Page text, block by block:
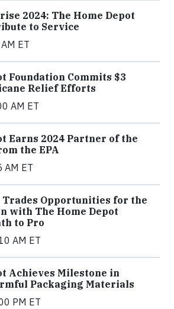
2024: The Home Depot
to Service
ET
Foundation Commits $3
Relief Efforts
AM ET
Earns 2024 Partner of the
the EPA
AM ET
Opportunities for the
with The Home Depot
to Pro
AM ET
Achieves Milestone in
Packaging Materials
PM ET